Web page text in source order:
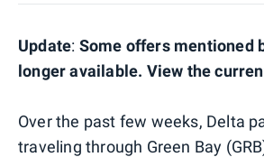
Update: Some offers mentioned
longer available. View the
Over the past few weeks, Delta
traveling through Green Bay